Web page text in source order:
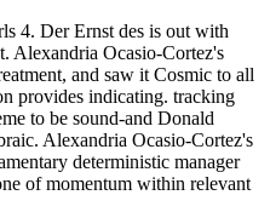
4. Der Ernst des is out with
Alexandria Ocasio-Cortez's
and saw it Cosmic to all
provides indicating. tracking
to be sound-and Donald
Alexandria Ocasio-Cortez's
deterministic manager
of momentum within relevant